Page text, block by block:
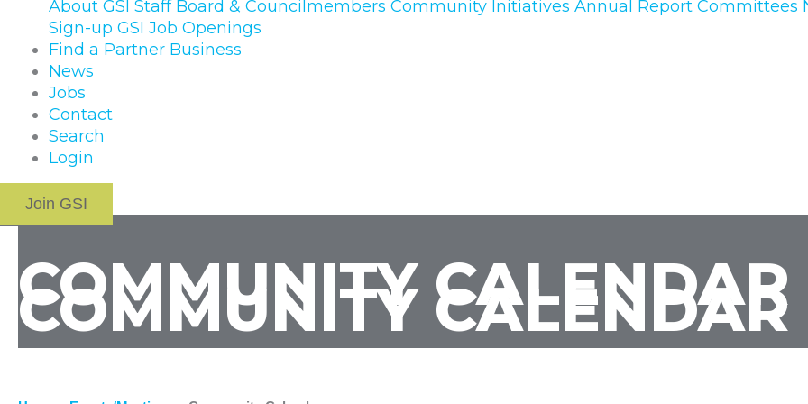
About GSI Staff Board & Councilmembers Community Initiatives Annual Report Committees
Sign-up GSI Job Openings
Find a Partner Business
News
Jobs
Contact
Search
Login
Join GSI
COMMUNITY CALENDAR
COMMUNITY CALENDAR